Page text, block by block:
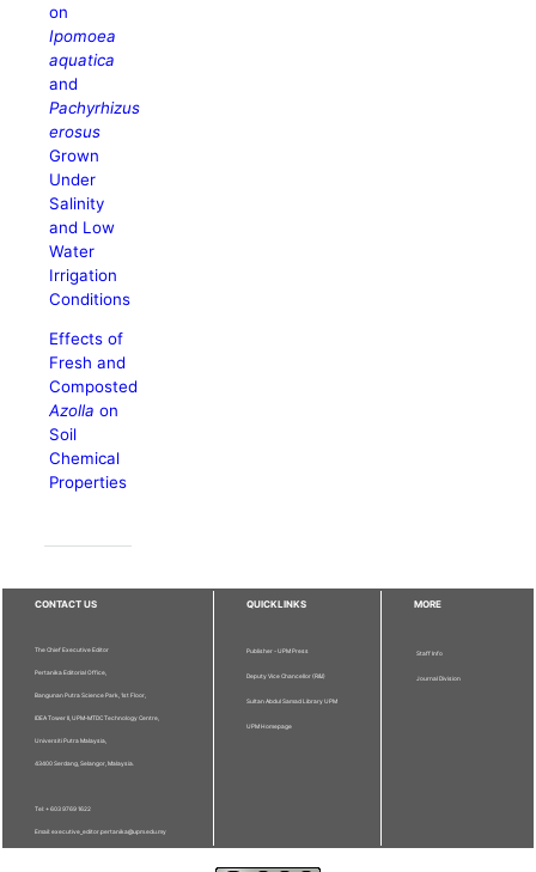
on
Ipomoea
aquatica
and
Pachyrhizus
erosus
Grown
Under
Salinity
and Low
Water
Irrigation
Conditions
Effects of
Fresh and
Composted
Azolla on
Soil
Chemical
Properties
CONTACT US
The Chief Executive Editor
Pertanika Editorial Office,
Bangunan Putra Science Park, 1st Floor,
IDEA Tower II, UPM-MTDC Technology Centre,
Universiti Putra Malaysia,
43400 Serdang, Selangor, Malaysia.
Tel: + 603 9769 1622
Email: executive_editor.pertanika@upm.edu.my
QUICKLINKS
Publisher - UPM Press
Deputy Vice Chancellor (R&I)
Sultan Abdul Samad Library UPM
UPM Homepage
MORE
Staff Info
Journal Division